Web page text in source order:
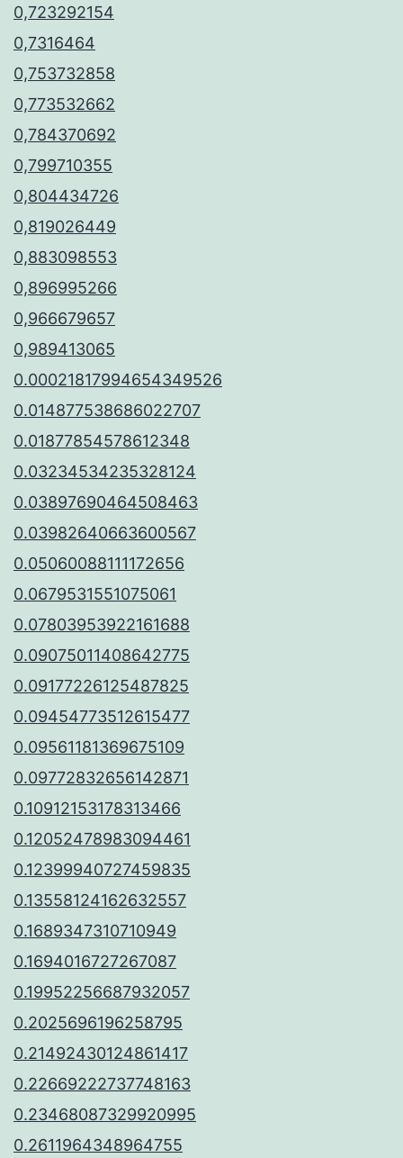
0,723292154
0,7316464
0,753732858
0,773532662
0,784370692
0,799710355
0,804434726
0,819026449
0,883098553
0,896995266
0,966679657
0,989413065
0.00021817994654349526
0.014877538686022707
0.01877854578612348
0.03234534235328124
0.03897690464508463
0.03982640663600567
0.05060088111172656
0.0679531551075061
0.07803953922161688
0.09075011408642775
0.09177226125487825
0.09454773512615477
0.09561181369675109
0.09772832656142871
0.10912153178313466
0.12052478983094461
0.12399940727459835
0.13558124162632557
0.1689347310710949
0.1694016727267087
0.19952256687932057
0.2025696196258795
0.21492430124861417
0.22669222737748163
0.23468087329920995
0.2611964348964755